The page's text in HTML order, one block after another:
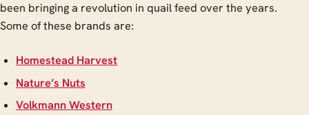
been bringing a revolution in quail feed over the years.
Some of these brands are:
Homestead Harvest
Nature’s Nuts
Volkmann Western